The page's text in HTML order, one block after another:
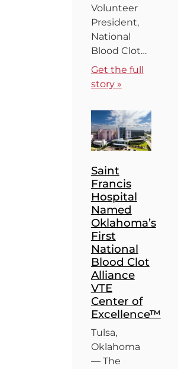
Volunteer
President,
National
Blood Clot…
Get the full
story »
Saint
Francis
Hospital
Named
Oklahoma’s
First
National
Blood Clot
Alliance
VTE
Center of
Excellence™
Tulsa,
Oklahoma
— The